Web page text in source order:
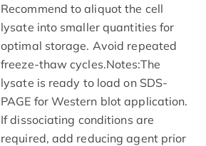
Recommend to aliquot the cell
lysate into smaller quantities for
optimal storage. Avoid repeated
freeze-thaw cycles.Notes:The
lysate is ready to load on SDS-
PAGE for Western blot application.
If dissociating conditions are
required, add reducing agent prior